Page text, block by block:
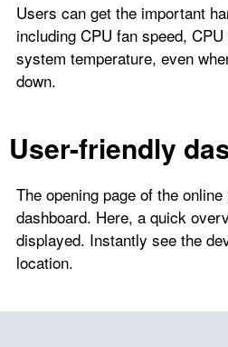
Users can get the important
including CPU fan speed,
system temperature, even
down.
User-friendly
The opening page of the
dashboard. Here, a quick
displayed. Instantly see the
location.